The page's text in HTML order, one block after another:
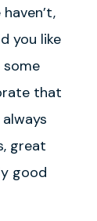
you like
that
great
good